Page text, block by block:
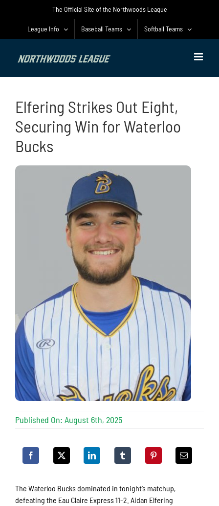
The Official Site of the Northwoods League
League Info Baseball Teams Softball Teams
Elfering Strikes Out Eight,
Securing Win for Waterloo
Bucks
Published On: August 6th, 2025
The Waterloo Bucks dominated in tonight’s matchup,
defeating the Eau Claire Express 11-2. Aidan Elfering